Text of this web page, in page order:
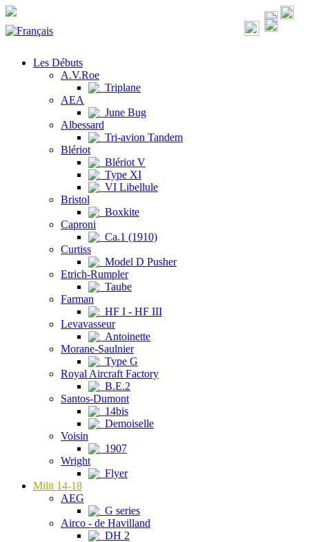
Les Débuts
A.V.Roe
Triplane
AEA
June Bug
Albessard
Tri-avion Tandem
Blériot
Blériot V
Type XI
VI Libellule
Bristol
Boxkite
Caproni
Ca.1 (1910)
Curtiss
Model D Pusher
Etrich-Rumpler
Taube
Farman
HF I - HF III
Levavasseur
Antoinette
Morane-Saulnier
Type G
Royal Aircraft Factory
B.E.2
Santos-Dumont
14bis
Demoiselle
Voisin
1907
Wright
Flyer
Milit 14-18
AEG
G series
Airco - de Havilland
DH 2